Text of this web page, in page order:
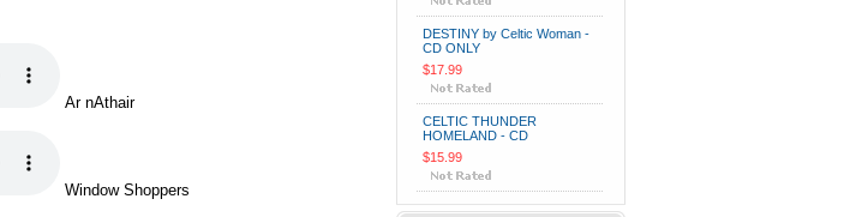
Ar nAthair
Window Shoppers
DESTINY by Celtic Woman -
CD ONLY
$17.99
CELTIC THUNDER
HOMELAND - CD
$15.99